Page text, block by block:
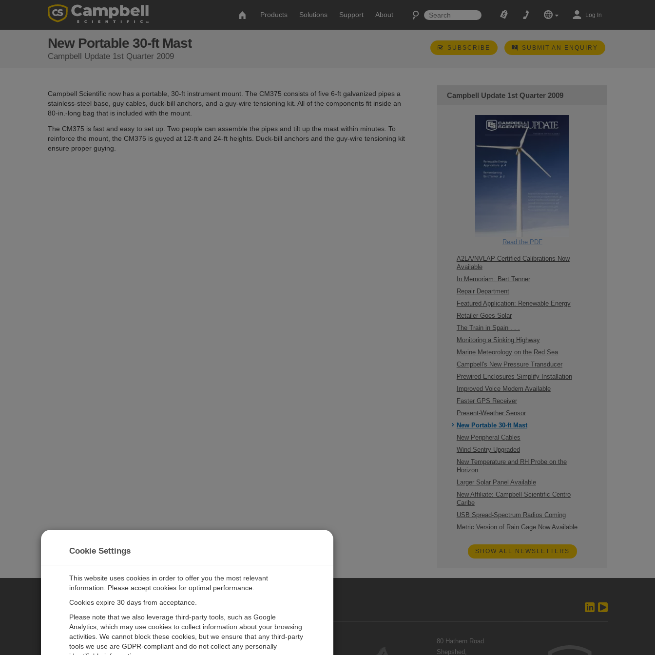
Products Solutions Support About Log In
New Portable 30-ft Mast
Campbell Update 1st Quarter 2009
SUBSCRIBE SUBMIT AN ENQUIRY
Campbell Scientific now has a portable, 30-ft instrument mount. The CM375 consists of five 6-ft galvanized pipes a
stainless-steel base, guy cables, duck-bill anchors, and a guy-wire tensioning kit. All of the components fit inside an
80-in.-long bag that is included with the mount.
The CM375 is fast and easy to set up. Two people can assemble the pipes and tilt up the mast within minutes. To
reinforce the mount, the CM375 is guyed at 12-ft and 24-ft heights. Duck-bill anchors and the guy-wire tensioning kit
ensure proper guying.
Campbell Update 1st Quarter 2009
Read the PDF
A2LA/NVLAP Certified Calibrations Now
Available
In Memoriam: Bert Tanner
Repair Department
Featured Application: Renewable Energy
Retailer Goes Solar
The Train in Spain . . .
Monitoring a Sinking Highway
Marine Meteorology on the Red Sea
Campbell's New Pressure Transducer
Prewired Enclosures Simplify Installation
Improved Voice Modem Available
Faster GPS Receiver
Present-Weather Sensor
New Portable 30-ft Mast
New Peripheral Cables
Wind Sentry Upgraded
New Temperature and RH Probe on the
Horizon
Larger Solar Panel Available
New Affiliate: Campbell Scientific Centro
Caribe
USB Spread-Spectrum Radios Coming
Metric Version of Rain Gage Now Available
SHOW ALL NEWSLETTERS
CAMPBELL SCIENTIFIC EUROPE
Products
Newsroom Contact Us
80 Hathern Road
Shepshed,
Cookie Settings
This website uses cookies in order to offer you the most relevant
information. Please accept cookies for optimal performance.
Cookies expire 30 days from acceptance.
Please note that we also leverage third-party tools, such as Google
Analytics, which may use cookies to collect information about your browsing
activities. We cannot block these cookies, but we ensure that any third-party
tools we use are GDPR-compliant and do not collect any personally